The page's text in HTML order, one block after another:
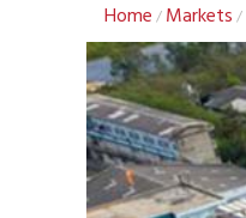
Home / Markets /